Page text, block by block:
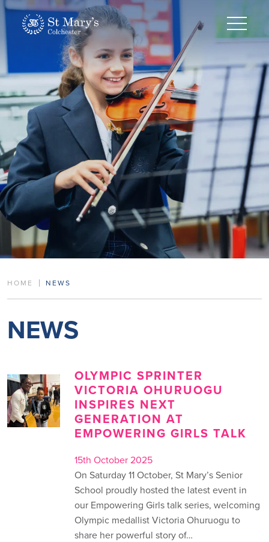
HOME NEWS
NEWS
OLYMPIC SPRINTER
VICTORIA OHURUOGU
INSPIRES NEXT
GENERATION AT
EMPOWERING GIRLS TALK
15th October 2025
On Saturday 11 October, St Mary’s Senior
School proudly hosted the latest event in
our Empowering Girls talk series, welcoming
Olympic medallist Victoria Ohuruogu to
share her powerful story of…